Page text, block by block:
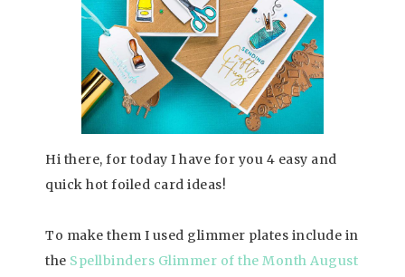
Hi there, for today I have for you 4 easy and
quick hot foiled card ideas!
To make them I used glimmer plates include in
the Spellbinders Glimmer of the Month August